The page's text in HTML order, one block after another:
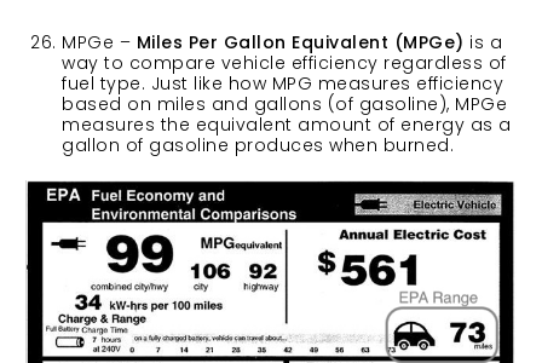
MPGe – Miles Per Gallon Equivalent (MPGe) is a
way to compare vehicle efficiency regardless of
fuel type. Just like how MPG measures efficiency
based on miles and gallons (of gasoline), MPGe
measures the equivalent amount of energy as a
gallon of gasoline produces when burned.